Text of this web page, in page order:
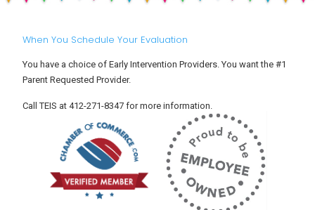
When You Schedule Your Evaluation
You have a choice of Early Intervention Providers. You want the #1
Parent Requested Provider.
Call TEIS at 412-271-8347 for more information.